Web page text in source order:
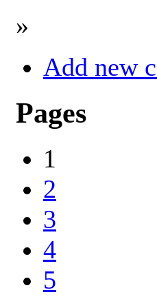
»
Add new
Pages
1
2
3
4
5